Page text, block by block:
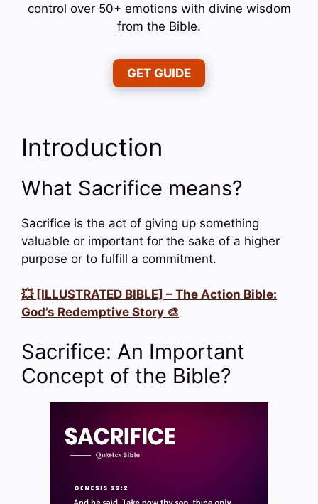
control over 50+ emotions with divine wisdom
from the Bible.
GET GUIDE
Introduction
What Sacrifice means?
Sacrifice is the act of giving up something
valuable or important for the sake of a higher
purpose or to fulfill a commitment.
💥 [ILLUSTRATED BIBLE] – The Action Bible:
God’s Redemptive Story 🎨
Sacrifice: An Important
Concept of the Bible?